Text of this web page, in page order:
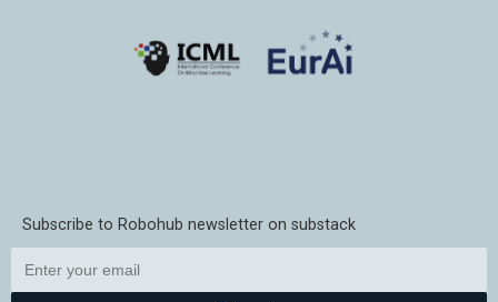
Subscribe to Robohub newsletter on substack